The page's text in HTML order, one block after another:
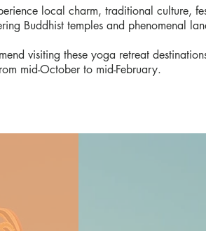
local charm, traditional culture,
Buddhist temples and phenomenal
visiting these yoga retreat
mid-October to mid-February.